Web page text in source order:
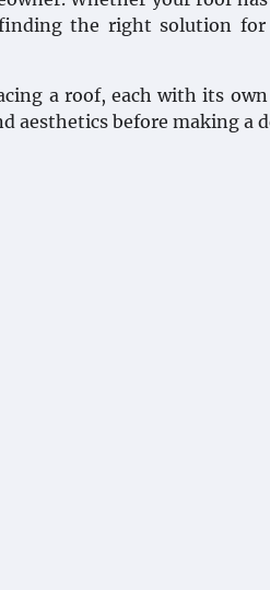
the right solution
a roof, each with its
aesthetics before making a